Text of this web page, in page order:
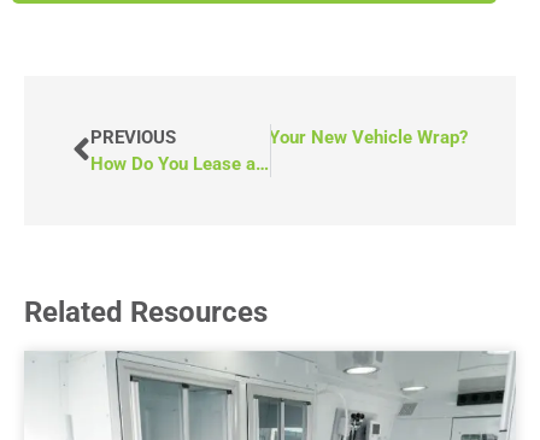
PREVIOUS
How Do You Lease a Wheelchair Van?
NEXTHow Do You Maintain Your New Vehicle Wrap?
Related Resources